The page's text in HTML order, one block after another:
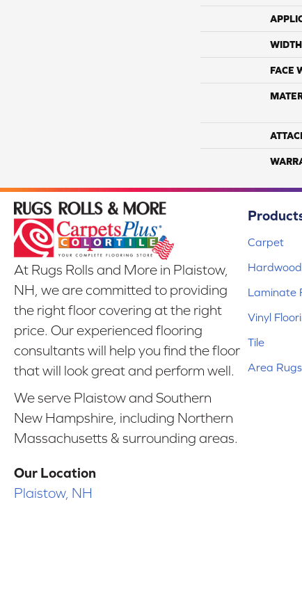
WIDTH
FACE
At Rugs Rolls and More in Plaistow,
NH, we are committed to providing
the right floor covering at the right
price. Our experienced flooring
consultants will help you find the floor
that will look great and perform well.
We serve Plaistow and Southern
New Hampshire, including Northern
Massachusetts & surrounding areas.
Our Location
Plaistow, NH
Carpet
Laminate
Vinyl
Tile
Area Rugs